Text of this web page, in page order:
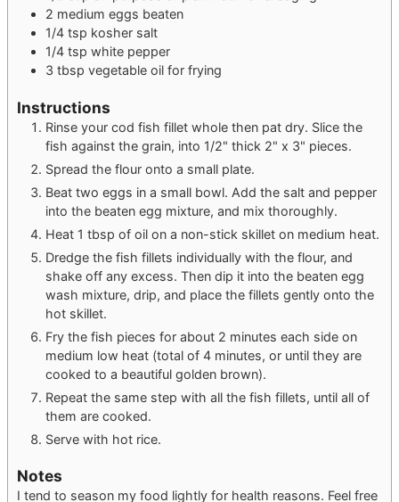
2 medium eggs beaten
1/4 tsp kosher salt
1/4 tsp white pepper
3 tbsp vegetable oil for frying
Instructions
Rinse your cod fish fillet whole then pat dry. Slice the
fish against the grain, into 1/2" thick 2" x 3" pieces.
Spread the flour onto a small plate.
Beat two eggs in a small bowl. Add the salt and pepper
into the beaten egg mixture, and mix thoroughly.
Heat 1 tbsp of oil on a non-stick skillet on medium heat.
Dredge the fish fillets individually with the flour, and
shake off any excess. Then dip it into the beaten egg
wash mixture, drip, and place the fillets gently onto the
hot skillet.
Fry the fish pieces for about 2 minutes each side on
medium low heat (total of 4 minutes, or until they are
cooked to a beautiful golden brown).
Repeat the same step with all the fish fillets, until all of
them are cooked.
Serve with hot rice.
Notes
I tend to season my food lightly for health reasons. Feel free